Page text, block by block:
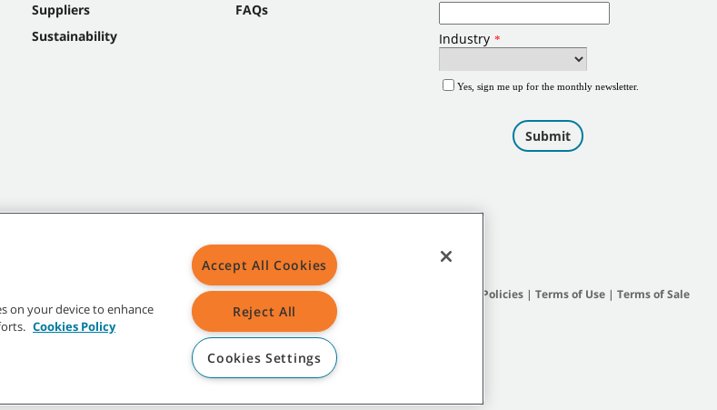
Suppliers
Sustainability
FAQs
General Policies| Terms of Use| Terms of Sale
are property of Tennant Company and/or its affiliated or subsidiary companies.
on your device to enhance
Cookies Policy
Accept All Cookies
Reject All
Cookies Settings